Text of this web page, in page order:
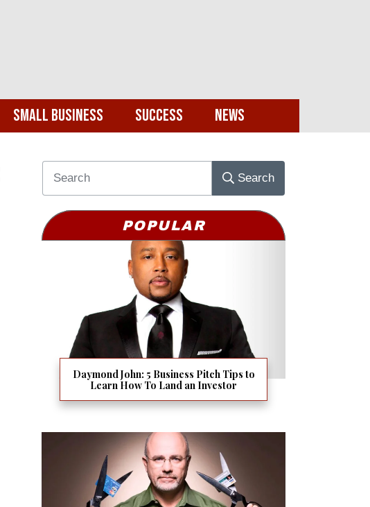
Small Business Success News
Search
POPULAR
Daymond John: 5 Business Pitch Tips to
Learn How To Land an Investor